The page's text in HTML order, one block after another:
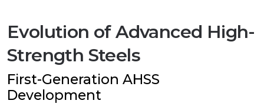
Evolution of Advanced High-
Strength Steels
First-Generation AHSS
Development